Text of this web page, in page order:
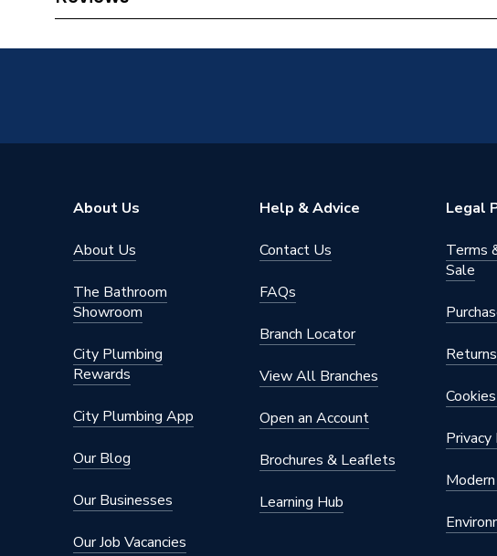
Supplier Part Number
Brand Name
About Us
About Us
The Bathroom
Showroom
City Plumbing
Rewards
City Plumbing App
Our Blog
Our Businesses
Our Job Vacancies
Help & Advice
Contact Us
FAQs
Branch Locator
View All Branches
Open an Account
Brochures & Leaflets
Learning Hub
Legal
Terms
Sale